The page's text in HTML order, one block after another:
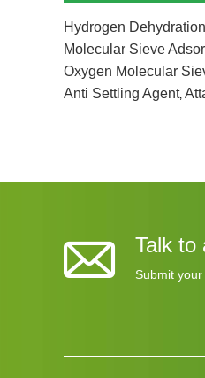
Hydrogen
Molecular Sieve
Oxygen Molecular
Anti Settling Agent,
Talk to
Submit